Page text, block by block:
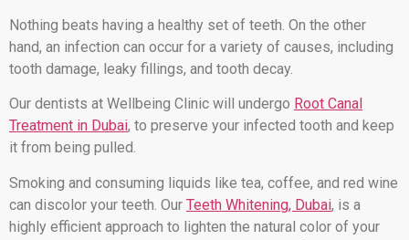
Nothing beats having a healthy set of teeth. On the other
hand, an infection can occur for a variety of causes, including
tooth damage, leaky fillings, and tooth decay.
Our dentists at Wellbeing Clinic will undergo Root Canal
Treatment in Dubai, to preserve your infected tooth and keep
it from being pulled.
Smoking and consuming liquids like tea, coffee, and red wine
can discolor your teeth. Our Teeth Whitening, Dubai, is a
highly efficient approach to lighten the natural color of your